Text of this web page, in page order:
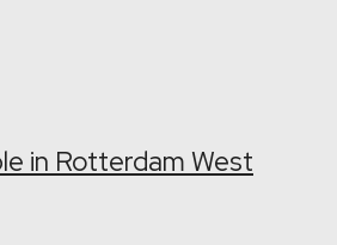
in Rotterdam West